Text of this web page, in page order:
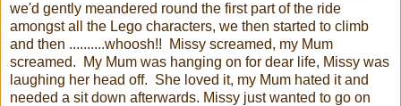
we'd gently meandered round the first part of the ride
amongst all the Lego characters, we then started to climb
and then ..........whoosh!! Missy screamed, my Mum
screamed. My Mum was hanging on for dear life, Missy was
laughing her head off. She loved it, my Mum hated it and
needed a sit down afterwards. Missy just wanted to go on